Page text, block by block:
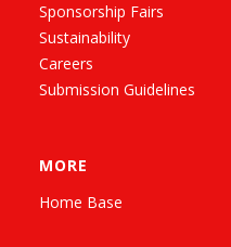
Sponsorship Fairs
Sustainability
Careers
Submission Guidelines
MORE
Home Base